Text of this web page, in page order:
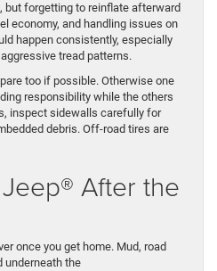
but forgetting to reinflate afterward
economy, and handling issues on
happen consistently, especially
tread patterns.
too if possible. Otherwise one
responsibility while the others
inspect sidewalls carefully for
debris. Off-road tires are
After the
once you get home. Mud, road
underneath the